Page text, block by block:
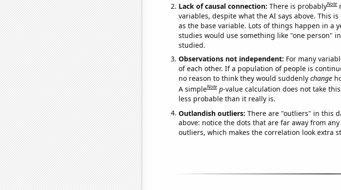
Lack of causal connection: There is probablyNote
variables, despite what the AI says above. This
as the base variable. Lots of things happen in a
studies would use something like "one person"
studied.
Observations not independent: For many
of each other. If a population of people is
no reason to think they would suddenly change
A simpleNote p-value calculation does not take
less probable than it really is.
Outlandish outliers: There are "outliers" in this
above: notice the dots that are far away from
outliers, which makes the correlation look extra